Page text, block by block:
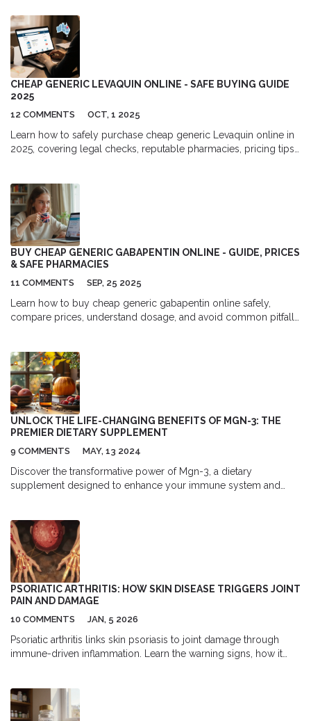
CHEAP GENERIC LEVAQUIN ONLINE - SAFE BUYING GUIDE
2025
12 COMMENTS OCT, 1 2025
Learn how to safely purchase cheap generic Levaquin online in
2025, covering legal checks, reputable pharmacies, pricing tips,
BUY CHEAP GENERIC GABAPENTIN ONLINE - GUIDE, PRICES
& SAFE PHARMACIES
11 COMMENTS SEP, 25 2025
Learn how to buy cheap generic gabapentin online safely,
compare prices, understand dosage, and avoid common pitfalls
UNLOCK THE LIFE-CHANGING BENEFITS OF MGN-3: THE
PREMIER DIETARY SUPPLEMENT
9 COMMENTS MAY, 13 2024
Discover the transformative power of Mgn-3, a dietary
supplement designed to enhance your immune system and
providing vital energy. This article explores the science behind
Mgn-3, its unique benefits, and practical tips for incorporating it
into your lifestyle.
PSORIATIC ARTHRITIS: HOW SKIN DISEASE TRIGGERS JOINT
PAIN AND DAMAGE
10 COMMENTS JAN, 5 2026
Psoriatic arthritis links skin psoriasis to joint damage through
immune-driven inflammation. Learn the warning signs, how it